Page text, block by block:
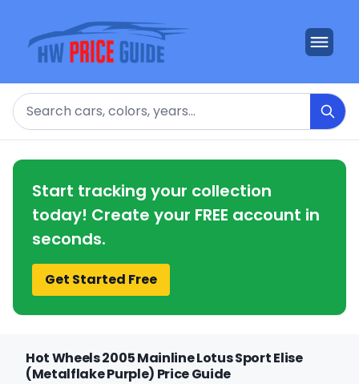
Search
Start tracking your collection
today! Create your FREE account in
seconds.
Get Started Free
Hot Wheels 2005 Mainline Lotus Sport Elise
(Metalflake Purple) Price Guide